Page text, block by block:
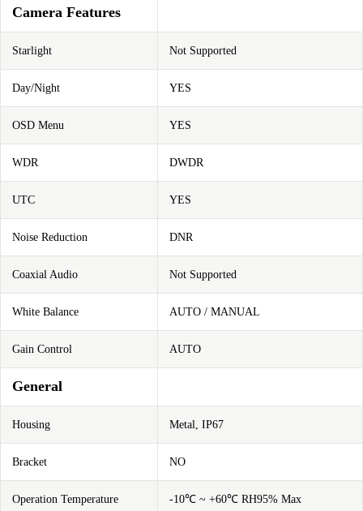
Camera Features
Starlight Not Supported
Day/Night YES
OSD Menu YES
WDR DWDR
UTC YES
Noise Reduction DNR
Coaxial Audio Not Supported
White Balance AUTO / MANUAL
Gain Control AUTO
General
Housing Metal, IP67
Bracket NO
Operation Temperature -10℃ ~ +60℃ RH95% Max